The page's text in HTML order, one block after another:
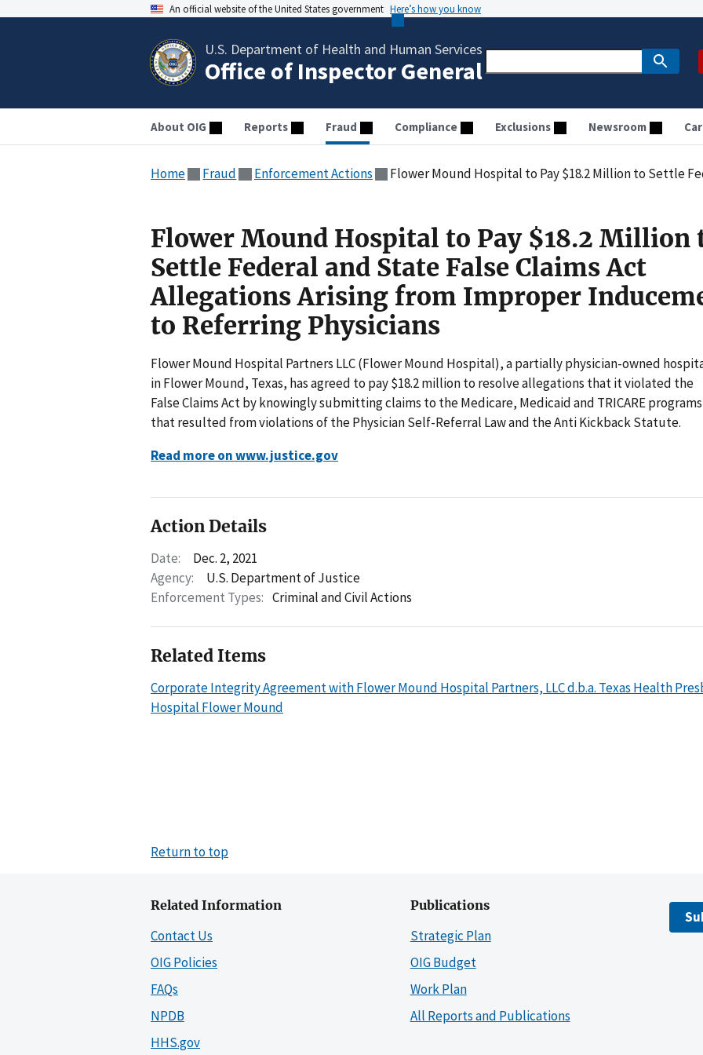
An official website of the United States government Here’s how you know
U.S. Department of Health and Human Services
Office of Inspector General
About OIG Reports Fraud Compliance Exclusions Newsroom
Home Fraud Enforcement Actions Flower Mound Hospital to Pay $18.2 Million to Settle Federal and State False Claims Act
Flower Mound Hospital to Pay $18.2 Million
Settle Federal and State False Claims Act
Allegations Arising from Improper
to Referring Physicians
Flower Mound Hospital Partners LLC (Flower Mound Hospital), a partially physician-owned
in Flower Mound, Texas, has agreed to pay $18.2 million to resolve allegations that it violated the
False Claims Act by knowingly submitting claims to the Medicare, Medicaid and TRICARE programs
that resulted from violations of the Physician Self-Referral Law and the Anti Kickback Statute.
Read more on www.justice.gov
Action Details
Date:
Dec. 2, 2021
Agency:
U.S. Department of Justice
Enforcement Types: Criminal and Civil Actions
Related Items
Corporate Integrity Agreement with Flower Mound Hospital Partners, LLC d.b.a. Texas Health
Hospital Flower Mound
Return to top
Related Information
Contact Us
OIG Policies
FAQs
NPDB
HHS.gov
Publications
Strategic Plan
OIG Budget
Work Plan
All Reports and Publications